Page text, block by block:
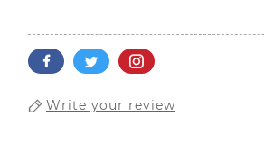
Write your review